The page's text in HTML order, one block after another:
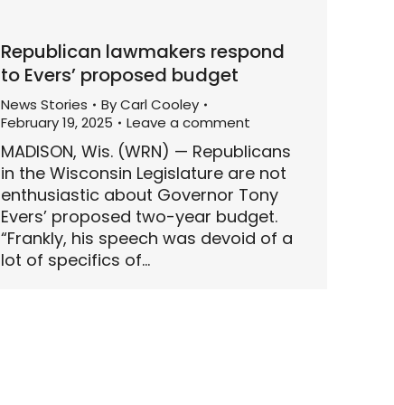
Republican lawmakers respond
to Evers’ proposed budget
News Stories ByCarl Cooley
February 19, 2025
Leave a comment
MADISON, Wis. (WRN) — Republicans
in the Wisconsin Legislature are not
enthusiastic about Governor Tony
Evers’ proposed two-year budget.
“Frankly, his speech was devoid of a
lot of specifics of…